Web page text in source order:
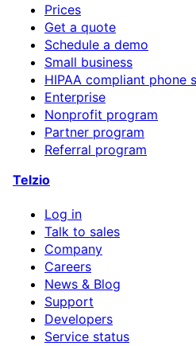
Prices
Get a quote
Schedule a demo
Small business
HIPAA compliant phone
Enterprise
Nonprofit program
Partner program
Referral program
Telzio
Log in
Talk to sales
Company
Careers
News & Blog
Support
Developers
Service status